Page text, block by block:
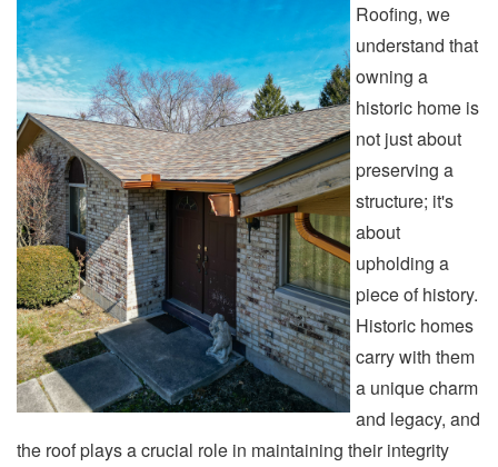
Roofing, we
understand that
owning a
historic home is
not just about
preserving a
structure; it's
about
upholding a
piece of history.
Historic homes
carry with them
a unique charm
and legacy, and
the roof plays a crucial role in maintaining their integrity